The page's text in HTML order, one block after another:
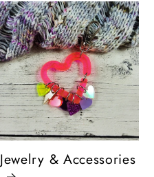
Jewelry & Accessories